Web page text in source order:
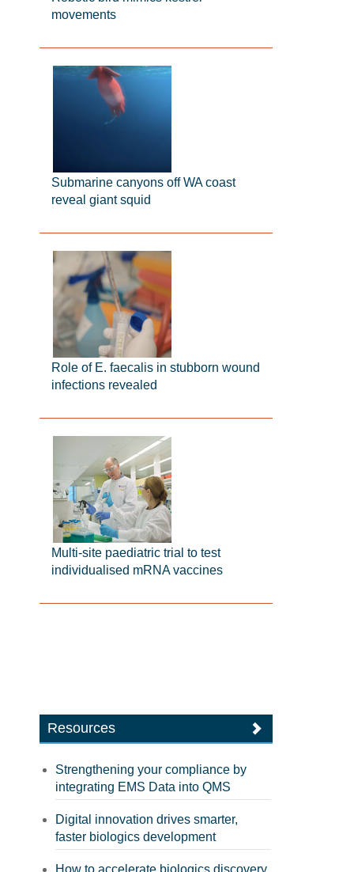
movements
Submarine canyons off WA coast
reveal giant squid
Role of E. faecalis in stubborn wound
infections revealed
Multi-site paediatric trial to test
individualised mRNA vaccines
Resources
Strengthening your compliance by
integrating EMS Data into QMS
Digital innovation drives smarter,
faster biologics development
How to accelerate biologics discovery